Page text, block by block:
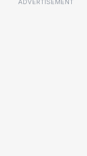
ADVERTISEMENT